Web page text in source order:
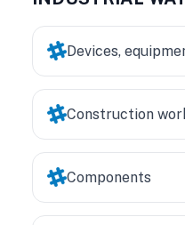
Devices,
Construction
Components